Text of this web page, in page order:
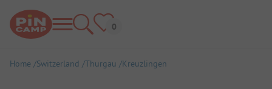
Home Switzerland Thurgau Kreuzlingen